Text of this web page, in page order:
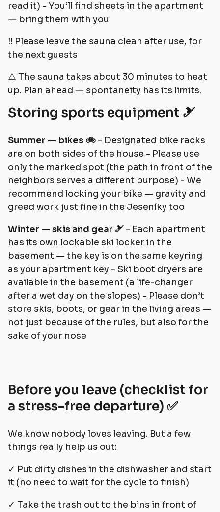
read it) - You’ll find sheets in the apartment
— bring them with you
‼️ Please leave the sauna clean after use, for
the next guests
⚠️ The sauna takes about 30 minutes to heat
up. Plan ahead — spontaneity has its limits.
Storing sports equipment 🎿
Summer — bikes 🚲 - Designated bike racks
are on both sides of the house - Please use
only the marked spot (the path in front of the
neighbors serves a different purpose) - We
recommend locking your bike — gravity and
greed work just fine in the Jeseníky too
Winter — skis and gear 🎿 - Each apartment
has its own lockable ski locker in the
basement — the key is on the same keyring
as your apartment key - Ski boot dryers are
available in the basement (a life-changer
after a wet day on the slopes) - Please don’t
store skis, boots, or gear in the living areas —
not just because of the rules, but also for the
sake of your nose
Before you leave (checklist for
a stress-free departure) ✅
We know nobody loves leaving. But a few
things really help us out:
✓ Put dirty dishes in the dishwasher and start
it (no need to wait for the cycle to finish)
✓ Take the trash out to the bins in front of